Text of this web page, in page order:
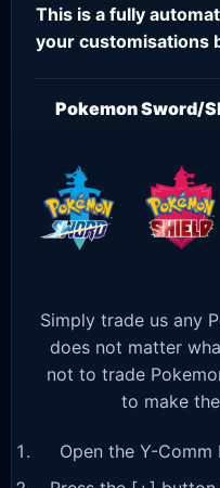
This is a fully
your customisations
Pokemon Sword/
Simply trade us any
does not matter
not to trade
to make
Open the Y-